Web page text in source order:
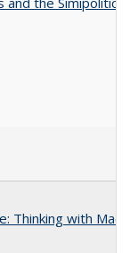
Thinking with